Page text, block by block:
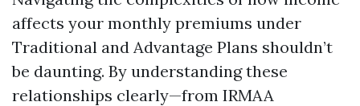
affects your monthly premiums under
Traditional and Advantage Plans shouldn’t
be daunting. By understanding these
relationships clearly—from IRMAA